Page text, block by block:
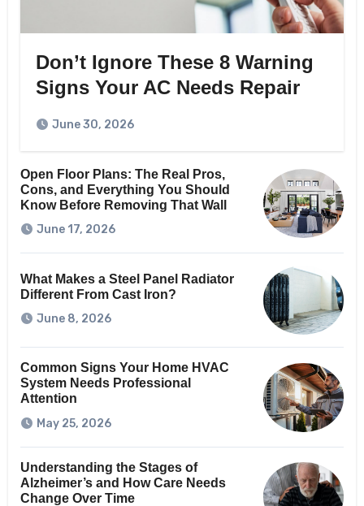
Don’t Ignore These 8 Warning
Signs Your AC Needs Repair
June 30, 2026
Open Floor Plans: The Real Pros,
Cons, and Everything You Should
Know Before Removing That Wall
June 17, 2026
What Makes a Steel Panel Radiator
Different From Cast Iron?
June 8, 2026
Common Signs Your Home HVAC
System Needs Professional
Attention
May 25, 2026
Understanding the Stages of
Alzheimer’s and How Care Needs
Change Over Time